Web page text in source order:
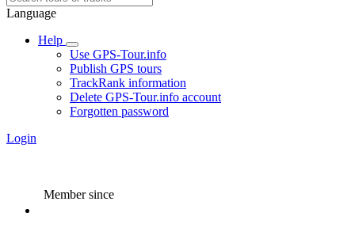
Language
Help
Use GPS-Tour.info
Publish GPS tours
TrackRank information
Delete GPS-Tour.info account
Forgotten password
Login
Member since